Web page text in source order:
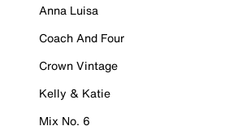
Anna Luisa
Coach And Four
Crown Vintage
Kelly & Katie
Mix No. 6